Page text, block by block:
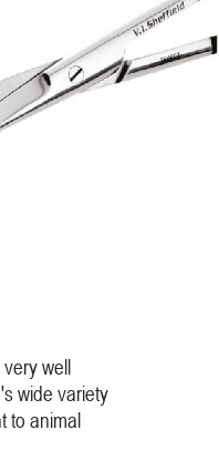
well
wide variety
to animal